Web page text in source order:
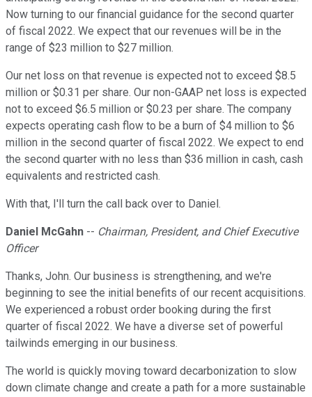
Now turning to our financial guidance for the second quarter
of fiscal 2022. We expect that our revenues will be in the
range of $23 million to $27 million.
Our net loss on that revenue is expected not to exceed $8.5
million or $0.31 per share. Our non-GAAP net loss is expected
not to exceed $6.5 million or $0.23 per share. The company
expects operating cash flow to be a burn of $4 million to $6
million in the second quarter of fiscal 2022. We expect to end
the second quarter with no less than $36 million in cash, cash
equivalents and restricted cash.
With that, I'll turn the call back over to Daniel.
Daniel McGahn -- Chairman, President, and Chief Executive
Officer
Thanks, John. Our business is strengthening, and we're
beginning to see the initial benefits of our recent acquisitions.
We experienced a robust order booking during the first
quarter of fiscal 2022. We have a diverse set of powerful
tailwinds emerging in our business.
The world is quickly moving toward decarbonization to slow
down climate change and create a path for a more sustainable